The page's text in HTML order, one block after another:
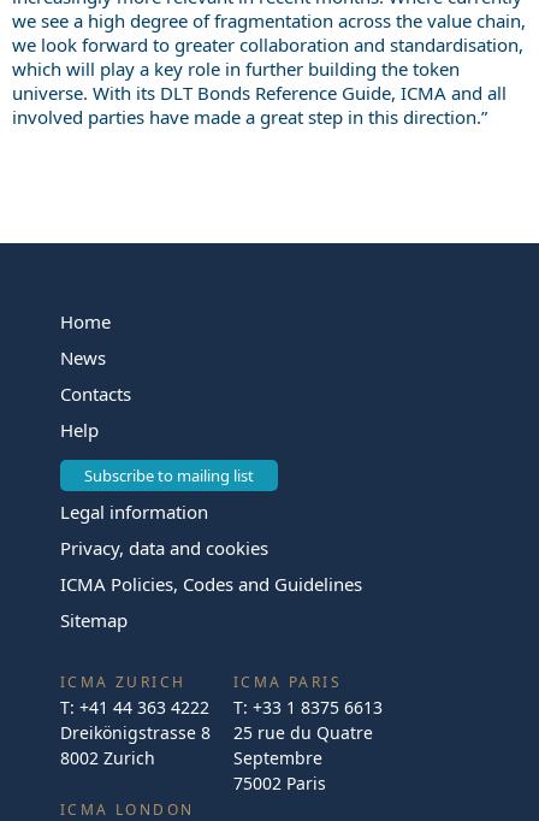
we see a high degree of fragmentation across the value chain,
we look forward to greater collaboration and standardisation,
which will play a key role in further building the token
universe. With its DLT Bonds Reference Guide, ICMA and all
involved parties have made a great step in this direction.”
Home
News
Contacts
Help
Subscribe to mailing list
Legal information
Privacy, data and cookies
ICMA Policies, Codes and Guidelines
Sitemap
ICMA ZURICH
T: +41 44 363 4222
Dreikönigstrasse 8
8002 Zurich
ICMA LONDON
ICMA PARIS
T: +33 1 8375 6613
25 rue du Quatre
Septembre
75002 Paris